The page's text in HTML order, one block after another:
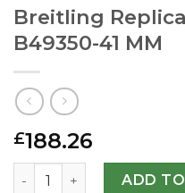
Breitling
B49350-41 MM
£188.26
Breitling Replica Cockpit
ADD